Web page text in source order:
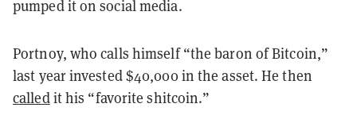
pumped it on social media.
Portnoy, who calls himself “the baron of Bitcoin,”
last year invested $40,000 in the asset. He then
calledit his “favorite shitcoin.”